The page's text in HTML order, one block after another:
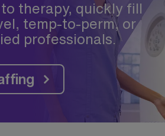
therapy, quickly fill
temp-to-perm, or
professionals.